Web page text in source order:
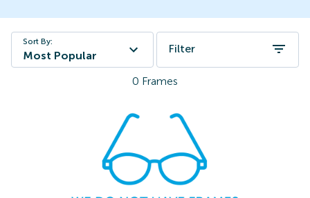
Sort By:
Most Popular
Filter
0 Frames